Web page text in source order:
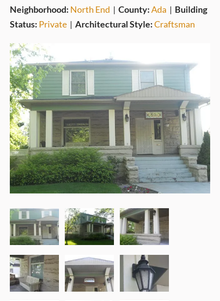
Neighborhood: North End | County:Ada | Building
Status: Private | Architectural Style:Craftsman